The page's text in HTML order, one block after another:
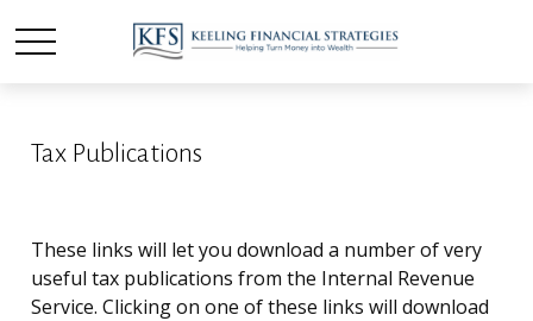
Tax Publications
These links will let you download a number of very
useful tax publications from the Internal Revenue
Service. Clicking on one of these links will download